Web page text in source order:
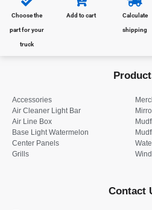
Choose the
part for your
truck
Add to cart Calculate
shipping
Accessories
Air Cleaner Light Bar
Air Line Box
Base Light Watermelon
Center Panels
Grills
Contact